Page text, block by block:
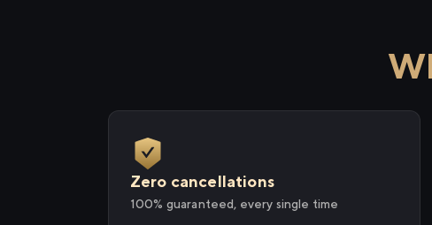
Zero cancellations
100% guaranteed, every single time